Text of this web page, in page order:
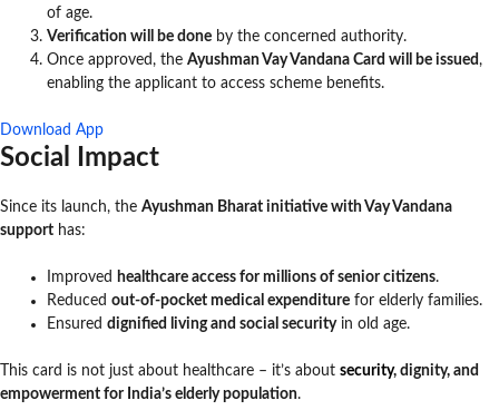
of age.
Verification will be done by the concerned authority.
Once approved, the Ayushman Vay Vandana Card will be issued,
enabling the applicant to access scheme benefits.
Download App
Social Impact
Since its launch, the Ayushman Bharat initiative with Vay Vandana
support has:
Improved healthcare access for millions of senior citizens.
Reduced out-of-pocket medical expenditure for elderly families.
Ensured dignified living and social securityin old age.
This card is not just about healthcare – it’s about security, dignity, and
empowerment for India’s elderly population.